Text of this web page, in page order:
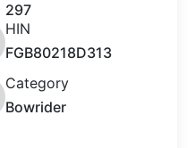
297
HIN
FGB80218D313
Category
Bowrider